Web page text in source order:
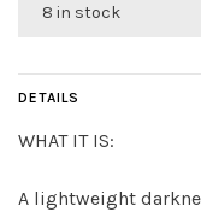
8 in stock
DETAILS
WHAT IT IS:
A lightweight